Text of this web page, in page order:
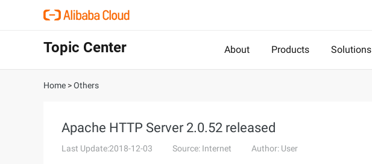
Topic Center About Products Solutions
Home >Others
Apache HTTP Server 2.0.52 released
Last Update:2018-12-03 Source: Internet Author: User